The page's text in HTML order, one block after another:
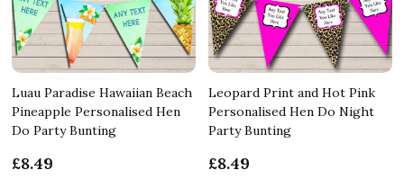
Luau Paradise Hawaiian Beach
Pineapple Personalised Hen
Do Party Bunting
£8.49
Leopard Print and Hot Pink
Personalised Hen Do Night
Party Bunting
£8.49